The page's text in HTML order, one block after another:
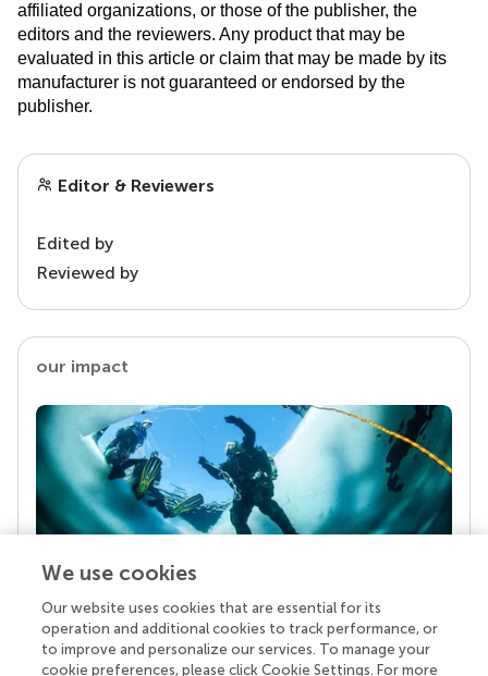
affiliated organizations, or those of the publisher, the
editors and the reviewers. Any product that may be
evaluated in this article or claim that may be made by its
manufacturer is not guaranteed or endorsed by the
publisher.
Editor & Reviewers
Edited by
Reviewed by
our impact
Your research is the real superpower
Behind each article we publish stands a team of
superheroes: authors, editors, and reviewers who
We use cookies
Our website uses cookies that are essential for its
operation and additional cookies to track performance, or
to improve and personalize our services. To manage your
cookie preferences, please click Cookie Settings. For more